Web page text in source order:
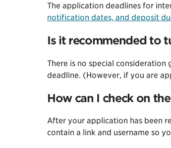
The application deadlines for
notification dates, and deposit
Is it recommended to
There is no special
deadline. (However, if you are
How can I check on
After your application has been
contain a link and username so